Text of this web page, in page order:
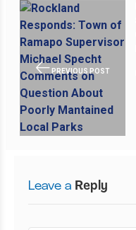
PREVIOUS POST
Leave a Reply